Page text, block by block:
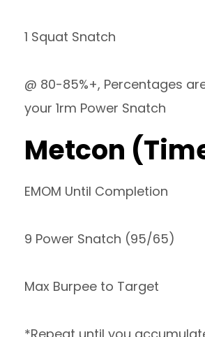
1 Squat Snatch
@ 80-85%+, Percentages
your 1rm Power Snatch
Metcon
EMOM Until Completion
9 Power Snatch (95/65)
Max Burpee to Target